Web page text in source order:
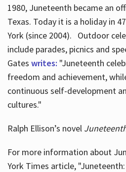
1980, Juneteenth became an
Texas. Today it is a holiday in
York (since 2004). Outdoor
include parades, picnics and
Gates writes: "Juneteenth
freedom and achievement,
continuous self-development
cultures."
Ralph Ellison’s novel
For more information about
York Times article,